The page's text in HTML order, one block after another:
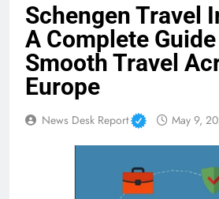
Schengen Travel
A Complete
Smooth Travel
Europe
News Desk Report May 9,